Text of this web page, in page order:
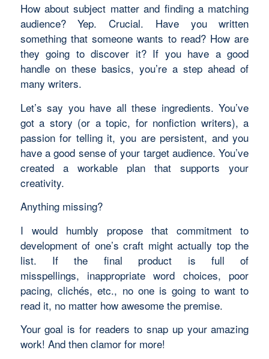
How about subject matter and finding a matching
audience? Yep. Crucial. Have you written
something that someone wants to read? How are
they going to discover it? If you have a good
handle on these basics, you’re a step ahead of
many writers.
Let’s say you have all these ingredients. You’ve
got a story (or a topic, for nonfiction writers), a
passion for telling it, you are persistent, and you
have a good sense of your target audience. You’ve
created a workable plan that supports your
creativity.
Anything missing?
I would humbly propose that commitment to
development of one’s craft might actually top the
list. If the final product is full of
misspellings, inappropriate word choices, poor
pacing, clichés, etc., no one is going to want to
read it, no matter how awesome the premise.
Your goal is for readers to snap up your amazing
work! And then clamor for more!